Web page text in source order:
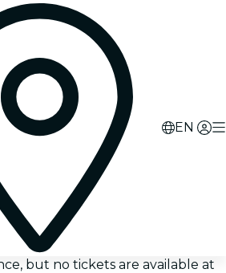
EN
but no tickets are available at